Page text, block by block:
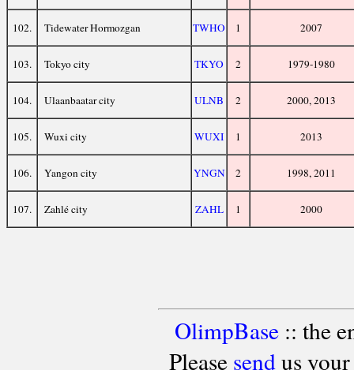
102. Tidewater Hormozgan TWHO 1 2007
103. Tokyo city TKYO 2 1979-1980
104. Ulaanbaatar city ULNB 2 2000, 2013
105. Wuxi city WUXI 1 2013
106. Yangon city YNGN 2 1998, 2011
107. Zahlé city ZAHL 1 2000
OlimpBase:: the
Please sendus your